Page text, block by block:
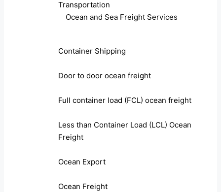
Transportation
Ocean and Sea Freight Services
Container Shipping
Door to door ocean freight
Full container load (FCL) ocean freight
Less than Container Load (LCL) Ocean
Freight
Ocean Export
Ocean Freight